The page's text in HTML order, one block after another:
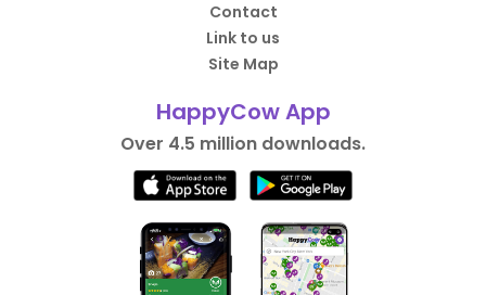
Contact
Link to us
Site Map
HappyCow App
Over 4.5 million downloads.